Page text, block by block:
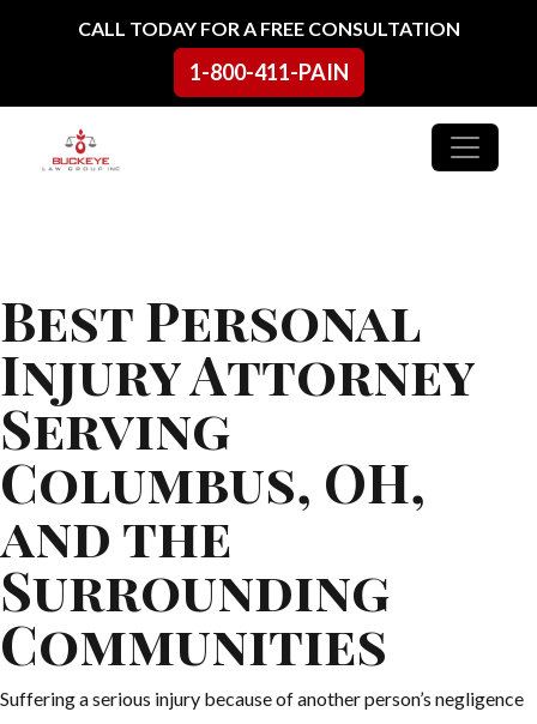
Skip to contentCALL TODAY FOR A FREE CONSULTATION
1-800-411-PAIN
Main Navigation
Best Personal
Injury Attorney
Serving
Columbus, OH,
and the
Surrounding
Communities
Suffering a serious injury because of another person’s negligence